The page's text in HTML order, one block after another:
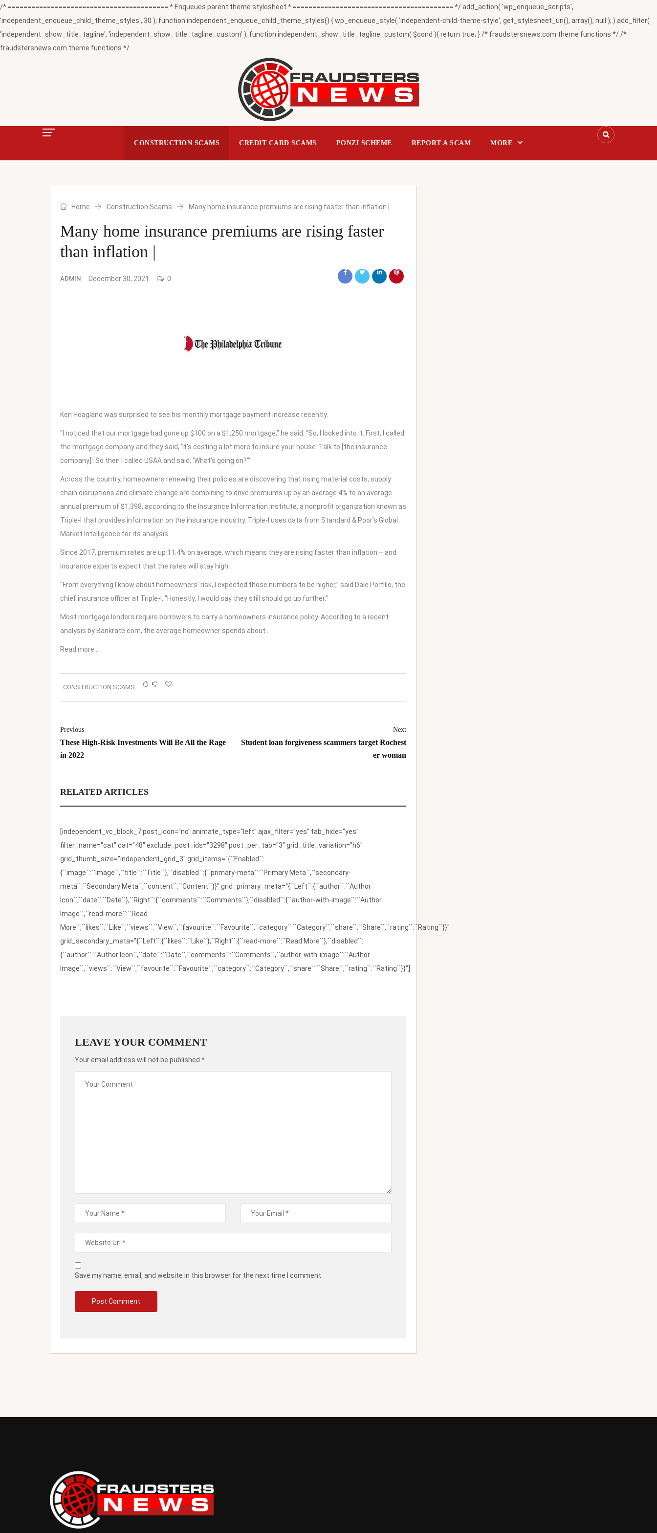
/* ========================================= * Enqueues parent theme stylesheet * ========================================= */ add_action( 'wp_enqueue_scripts',
'independent_enqueue_child_theme_styles', 30 ); function independent_enqueue_child_theme_styles() { wp_enqueue_style( 'independent-child-theme-style', get_stylesheet_uri(), array(), null ); } add_filter(
'independent_show_title_tagline', 'independent_show_title_tagline_custom' ); function independent_show_title_tagline_custom( $cond ){ return true; } /* fraudstersnews.com theme functions */ /*
fraudstersnews.com theme functions */
CONSTRUCTION SCAMS CREDIT CARD SCAMS PONZI SCHEME REPORT A SCAM MORE
Home Construction Scams Many home insurance premiums are rising faster than inflation |
Many home insurance premiums are rising faster
than inflation |
ADMIN December 30, 2021 0
Ken Hoagland was surprised to see his monthly mortgage payment increase recently.
“I noticed that our mortgage had gone up $100 on a $1,250 mortgage,” he said. “So, I looked into it. First, I called
the mortgage company and they said, ‘It’s costing a lot more to insure your house. Talk to [the insurance
company].’ So then I called USAA and said, ‘What’s going on?'”
Across the country, homeowners renewing their policies are discovering that rising material costs, supply
chain disruptions and climate change are combining to drive premiums up by an average 4% to an average
annual premium of $1,398, according to the Insurance Information Institute, a nonprofit organization known as
Triple-I that provides information on the insurance industry. Triple-I uses data from Standard & Poor’s Global
Market Intelligence for its analysis.
Since 2017, premium rates are up 11.4% on average, which means they are rising faster than inflation – and
insurance experts expect that the rates will stay high.
“From everything I know about homeowners’ risk, I expected those numbers to be higher,” said Dale Porfilio, the
chief insurance officer at Triple-I. “Honestly, I would say they still should go up further.”
Most mortgage lenders require borrowers to carry a homeowners insurance policy. According to a recent
analysis by Bankrate.com, the average homeowner spends about…
Read more…
CONSTRUCTION SCAMS
Previous
These High-Risk Investments Will Be All the Rage
in 2022
Next
Student loan forgiveness scammers target Rochest
er woman
RELATED ARTICLES
[independent_vc_block_7 post_icon="no" animate_type="left" ajax_filter="yes" tab_hide="yes"
filter_name="cat" cat="48" exclude_post_ids="3298" post_per_tab="3" grid_title_variation="h6"
grid_thumb_size="independent_grid_3" grid_items="{``Enabled``:
{``image``:``Image``,``title``:``Title``},``disabled``:{``primary-meta``:``Primary Meta``,``secondary-
meta``:``Secondary Meta``,``content``:``Content``}}" grid_primary_meta="{``Left``:{``author``:``Author
Icon``,``date``:``Date``},``Right``:{``comments``:``Comments``},``disabled``:{``author-with-image``:``Author
Image``,``read-more``:``Read
More``,``likes``:``Like``,``views``:``View``,``favourite``:``Favourite``,``category``:``Category``,``share``:``Share``,``rating``:``Rating``}}"
grid_secondary_meta="{``Left``:{``likes``:``Like``},``Right``:{``read-more``:``Read More``},``disabled``:
{``author``:``Author Icon``,``date``:``Date``,``comments``:``Comments``,``author-with-image``:``Author
Image``,``views``:``View``,``favourite``:``Favourite``,``category``:``Category``,``share``:``Share``,``rating``:``Rating``}}"]
LEAVE YOUR COMMENT
Your email address will not be published.*
Save my name, email, and website in this browser for the next time I comment.